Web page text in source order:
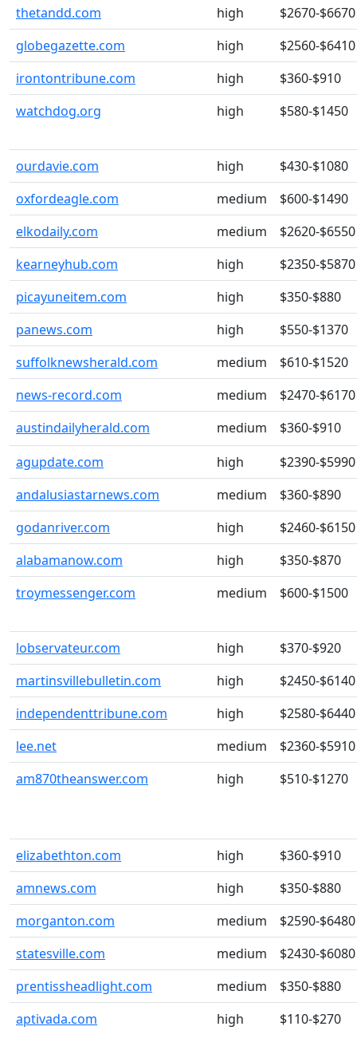
thetandd.com
high
$2670-$6670
globegazette.com
high
$2560-$6410
irontontribune.com
high
$360-$910
watchdog.org
high $580-$1450
ourdavie.com high
$430-$1080
oxfordeagle.com
medium
$600-$1490
elkodaily.com
medium
$2620-$6550
kearneyhub.com
high
$2350-$5870
picayuneitem.com
high
$350-$880
panews.com
high
$550-$1370
suffolknewsherald.com
medium
$610-$1520
news-record.com
medium
$2470-$6170
austindailyherald.com
medium
$360-$910
agupdate.com
high
$2390-$5990
andalusiastarnews.com
medium
$360-$890
godanriver.com
high
$2460-$6150
alabamanow.com
high
$350-$870
troymessenger.com
medium $600-$1500
lobservateur.com high
$370-$920
martinsvillebulletin.com
high
$2450-$6140
independenttribune.com
high
$2580-$6440
lee.net
medium
$2360-$5910
am870theanswer.com
high $510-$1270
elizabethton.com high
$360-$910
amnews.com
high
$350-$880
morganton.com
medium
$2590-$6480
statesville.com
medium
$2430-$6080
prentissheadlight.com
medium
$350-$880
aptivada.com
high $110-$270